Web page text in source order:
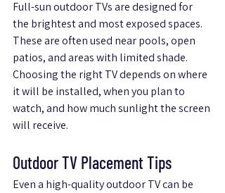
Full-sun outdoor TVs are designed for
the brightest and most exposed spaces.
These are often used near pools, open
patios, and areas with limited shade.
Choosing the right TV depends on where
it will be installed, when you plan to
watch, and how much sunlight the screen
will receive.
Outdoor TV Placement Tips
Even a high-quality outdoor TV can be